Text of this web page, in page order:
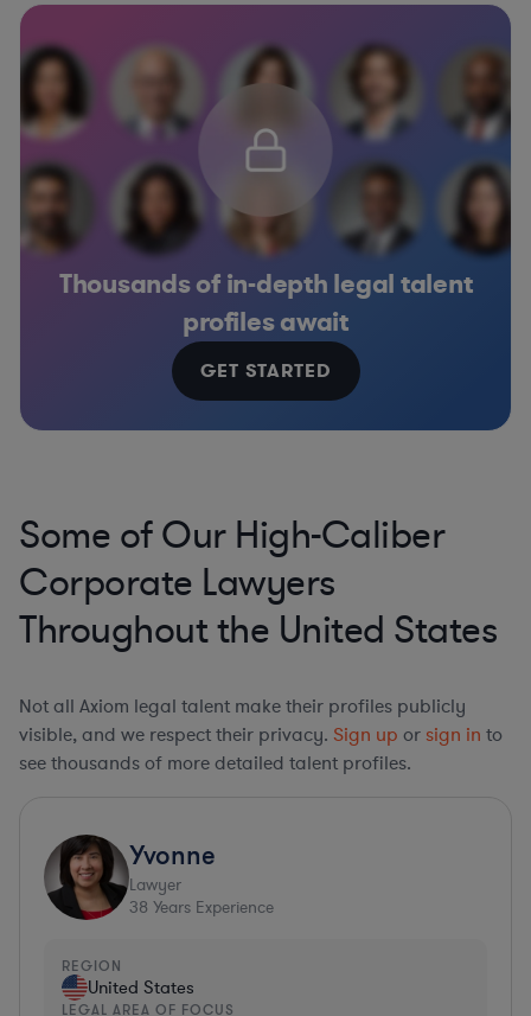
Thousands of in-depth legal talent
profiles await
GET STARTED
Some of Our High-Caliber
Corporate Lawyers
Throughout the United States
Not all Axiom legal talent make their profiles publicly
visible, and we respect their privacy. Sign up or sign in to
see thousands of more detailed talent profiles.
Yvonne
Lawyer
38 Years Experience
REGION
United States
LEGAL AREA OF FOCUS